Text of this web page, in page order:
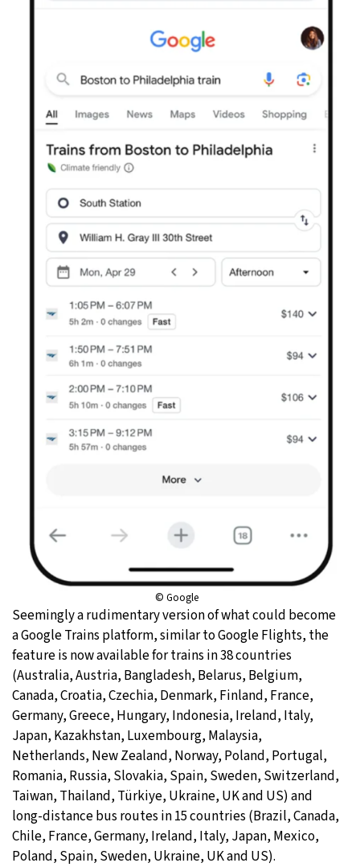
© Google
Seemingly a rudimentary version of what could become
a Google Trains platform, similar to Google Flights, the
feature is now available for trains in 38 countries
(Australia, Austria, Bangladesh, Belarus, Belgium,
Canada, Croatia, Czechia, Denmark, Finland, France,
Germany, Greece, Hungary, Indonesia, Ireland, Italy,
Japan, Kazakhstan, Luxembourg, Malaysia,
Netherlands, New Zealand, Norway, Poland, Portugal,
Romania, Russia, Slovakia, Spain, Sweden, Switzerland,
Taiwan, Thailand, Türkiye, Ukraine, UK and US) and
long-distance bus routes in 15 countries (Brazil, Canada,
Chile, France, Germany, Ireland, Italy, Japan, Mexico,
Poland, Spain, Sweden, Ukraine, UK and US).